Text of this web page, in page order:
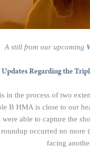
A still from our upcoming
Updates Regarding the
in the process of two
B HMA is close to our
able to capture the
occurred no more
facing